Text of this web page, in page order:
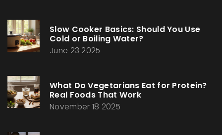
Slow Cooker Basics: Should You Use
Cold or Boiling Water?
June 23 2025
What Do Vegetarians Eat for Protein?
Real Foods That Work
November 18 2025